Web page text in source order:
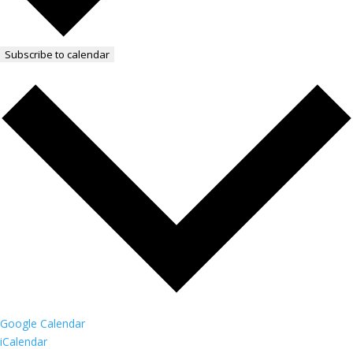
Subscribe to calendar
Google Calendar
iCalendar